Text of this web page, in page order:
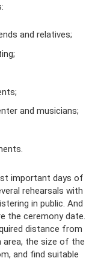
and relatives;
and musicians;
important days of
rehearsals with
in public. And
the ceremony date.
distance from
the size of the
and find suitable